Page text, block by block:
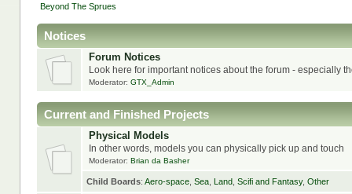
Beyond The Sprues
Notices
Forum Notices
Look here for important notices about the forum - especially
Moderator:GTX_Admin
Current and Finished Projects
Physical Models
In other words, models you can physically pick up and touch
Moderator:Brian da Basher
Child Boards: Aero-space, Sea, Land, Scifi and Fantasy, Other